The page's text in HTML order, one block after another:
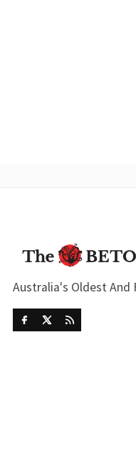
Australia's Oldest And